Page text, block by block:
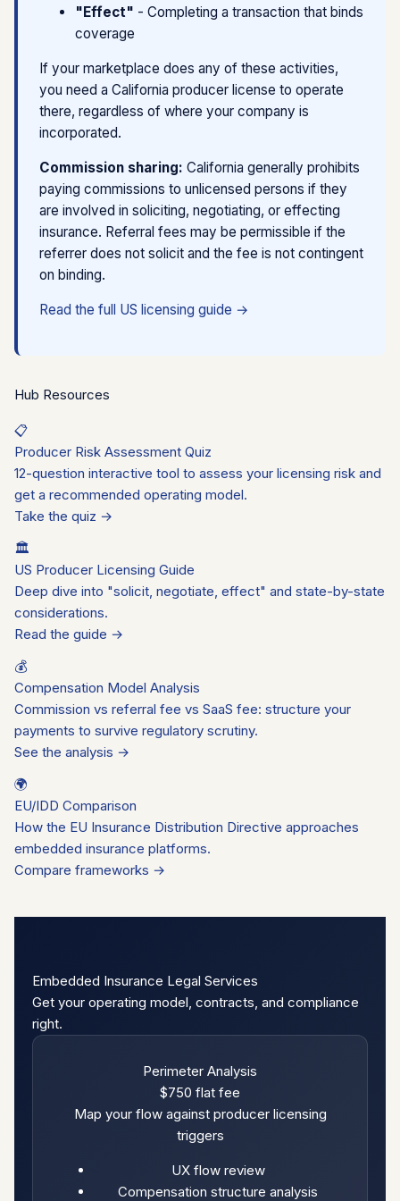
lead, per click, or flat fee, not tied to whether a
policy binds
Approved scripts only - Support staff cannot
discuss coverage terms; must redirect to broker
The line between "mere referral" and "solicitation" is
fact-specific. When in doubt, get a formal opinion for
your specific flow.
with actual role.
SaaS / tech integration fee
unlicensed marketplaces. Payment for software
services, not insurance outcomes.
Key principle:If your compensation goes up when
more policies bind, regulators are more likely to view
you as a producer.
See detailed compensation model analysis →
"Effect" - Completing a transaction that binds
coverage
If your marketplace does any of these activities,
you need a California producer license to operate
there, regardless of where your company is
incorporated.
Commission sharing: California generally prohibits
paying commissions to unlicensed persons if they
are involved in soliciting, negotiating, or effecting
insurance. Referral fees may be permissible if the
referrer does not solicit and the fee is not contingent
on binding.
Read the full US licensing guide →
Hub Resources
📋
Producer Risk Assessment Quiz
12-question interactive tool to assess your licensing risk and
get a recommended operating model.
Take the quiz →
🏛️
US Producer Licensing Guide
Deep dive into "solicit, negotiate, effect" and state-by-state
considerations.
Read the guide →
💰
Compensation Model Analysis
Commission vs referral fee vs SaaS fee: structure your
payments to survive regulatory scrutiny.
See the analysis →
🌍
EU/IDD Comparison
How the EU Insurance Distribution Directive approaches
embedded insurance platforms.
Compare frameworks →
Embedded Insurance Legal Services
Get your operating model, contracts, and compliance
right.
Perimeter Analysis
$750 flat fee
Map your flow against producer licensing
triggers
UX flow review
Compensation structure analysis